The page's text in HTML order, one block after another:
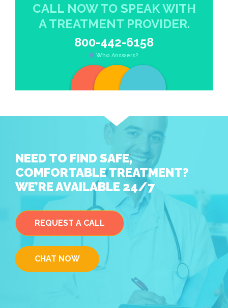
CALL NOW TO SPEAK WITH
A TREATMENT PROVIDER.
800-442-6158
Who Answers?
NEED TO FIND SAFE,
COMFORTABLE TREATMENT?
WE’RE AVAILABLE 24/7
REQUEST A CALL
CHAT NOW